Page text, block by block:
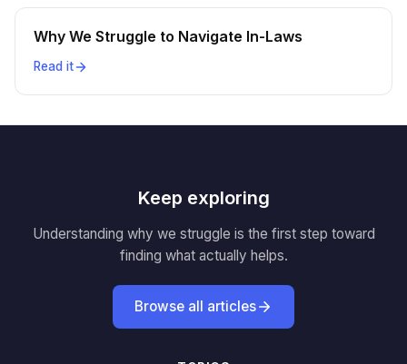
Why We Struggle to Navigate In-Laws
Read it
Keep exploring
Understanding why we struggle is the first step toward
finding what actually helps.
Browse all articles